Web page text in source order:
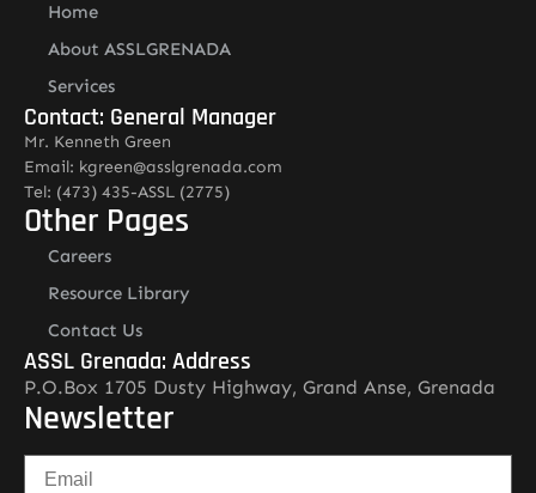
Home
About ASSLGRENADA
Services
Contact: General Manager
Mr. Kenneth Green
Email: kgreen@asslgrenada.com
Tel: (473) 435-ASSL (2775)
Other Pages
Careers
Resource Library
Contact Us
ASSL Grenada: Address
P.O.Box 1705 Dusty Highway, Grand Anse, Grenada
Newsletter